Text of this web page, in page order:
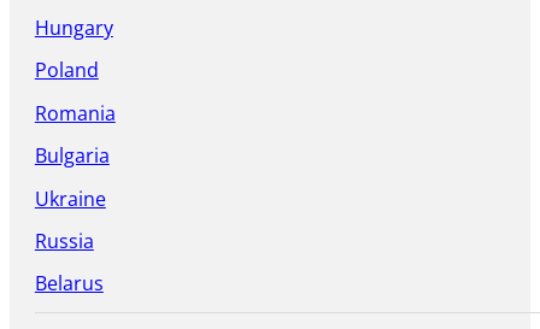
Hungary
Poland
Romania
Bulgaria
Ukraine
Russia
Belarus